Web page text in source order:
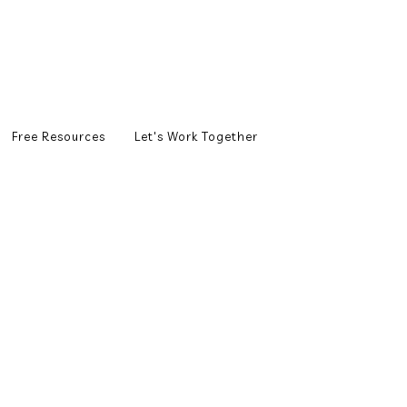
Free Resources Let's Work Together